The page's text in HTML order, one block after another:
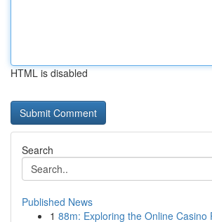
HTML is disabled
Search
Published News
1 88m: Exploring the Online Casino